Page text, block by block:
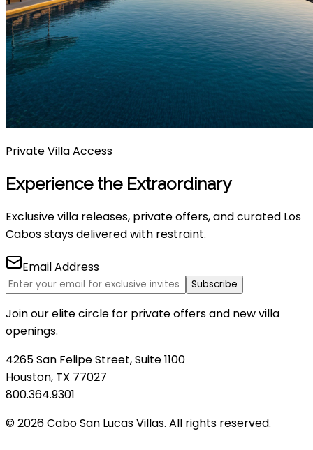
Private Villa Access
Experience the Extraordinary
Exclusive villa releases, private offers, and curated Los
Cabos stays delivered with restraint.
Email Address
Subscribe
Join our elite circle for private offers and new villa
openings.
4265 San Felipe Street, Suite 1100
Houston, TX 77027
800.364.9301
© 2026 Cabo San Lucas Villas. All rights reserved.